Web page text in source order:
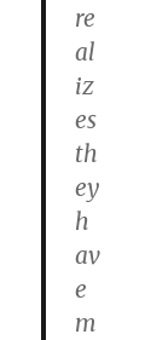
re
al
iz
es
th
ey
h
av
e
m